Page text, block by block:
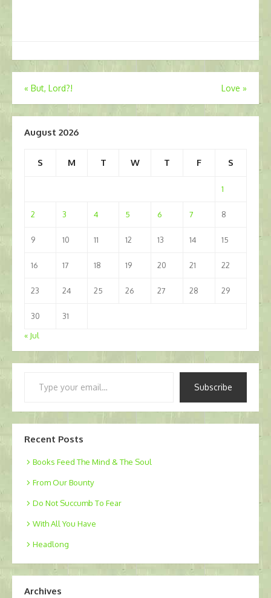
Post
navigation
« But, Lord?! Love »
August 2026
S M T W T F S
1
2 3 4 5 6 7 8
9 10 11 12 13 14 15
16 17 18 19 20 21 22
23 24 25 26 27 28 29
30
31
« Jul
Subscribe
Recent Posts
Books Feed The Mind & The Soul
From Our Bounty
Do Not Succumb To Fear
With All You Have
Headlong
Archives